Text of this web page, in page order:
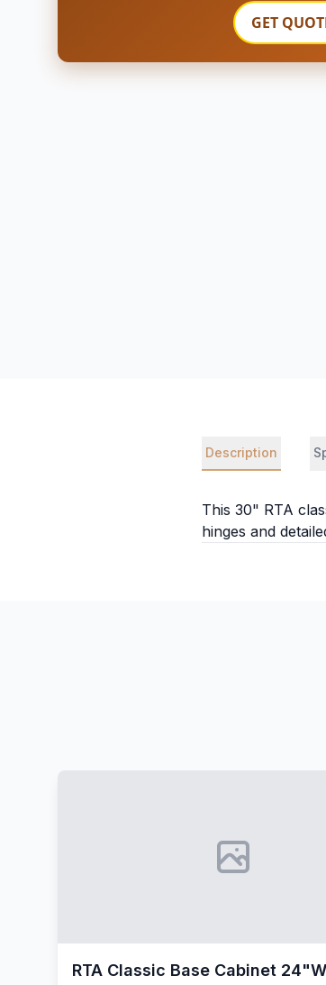
GET
Description
This 30" RTA
hinges and
RTA Classic Base Cabinet